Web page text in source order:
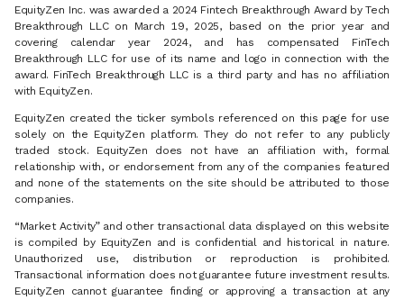
EquityZen Inc. was awarded a 2024 Fintech Breakthrough Award by Tech
Breakthrough LLC on March 19, 2025, based on the prior year and
covering calendar year 2024, and has compensated FinTech
Breakthrough LLC for use of its name and logo in connection with the
award. FinTech Breakthrough LLC is a third party and has no affiliation
with EquityZen.
EquityZen created the ticker symbols referenced on this page for use
solely on the EquityZen platform. They do not refer to any publicly
traded stock. EquityZen does not have an affiliation with, formal
relationship with, or endorsement from any of the companies featured
and none of the statements on the site should be attributed to those
companies.
“Market Activity” and other transactional data displayed on this website
is compiled by EquityZen and is confidential and historical in nature.
Unauthorized use, distribution or reproduction is prohibited.
Transactional information does not guarantee future investment results.
EquityZen cannot guarantee finding or approving a transaction at any